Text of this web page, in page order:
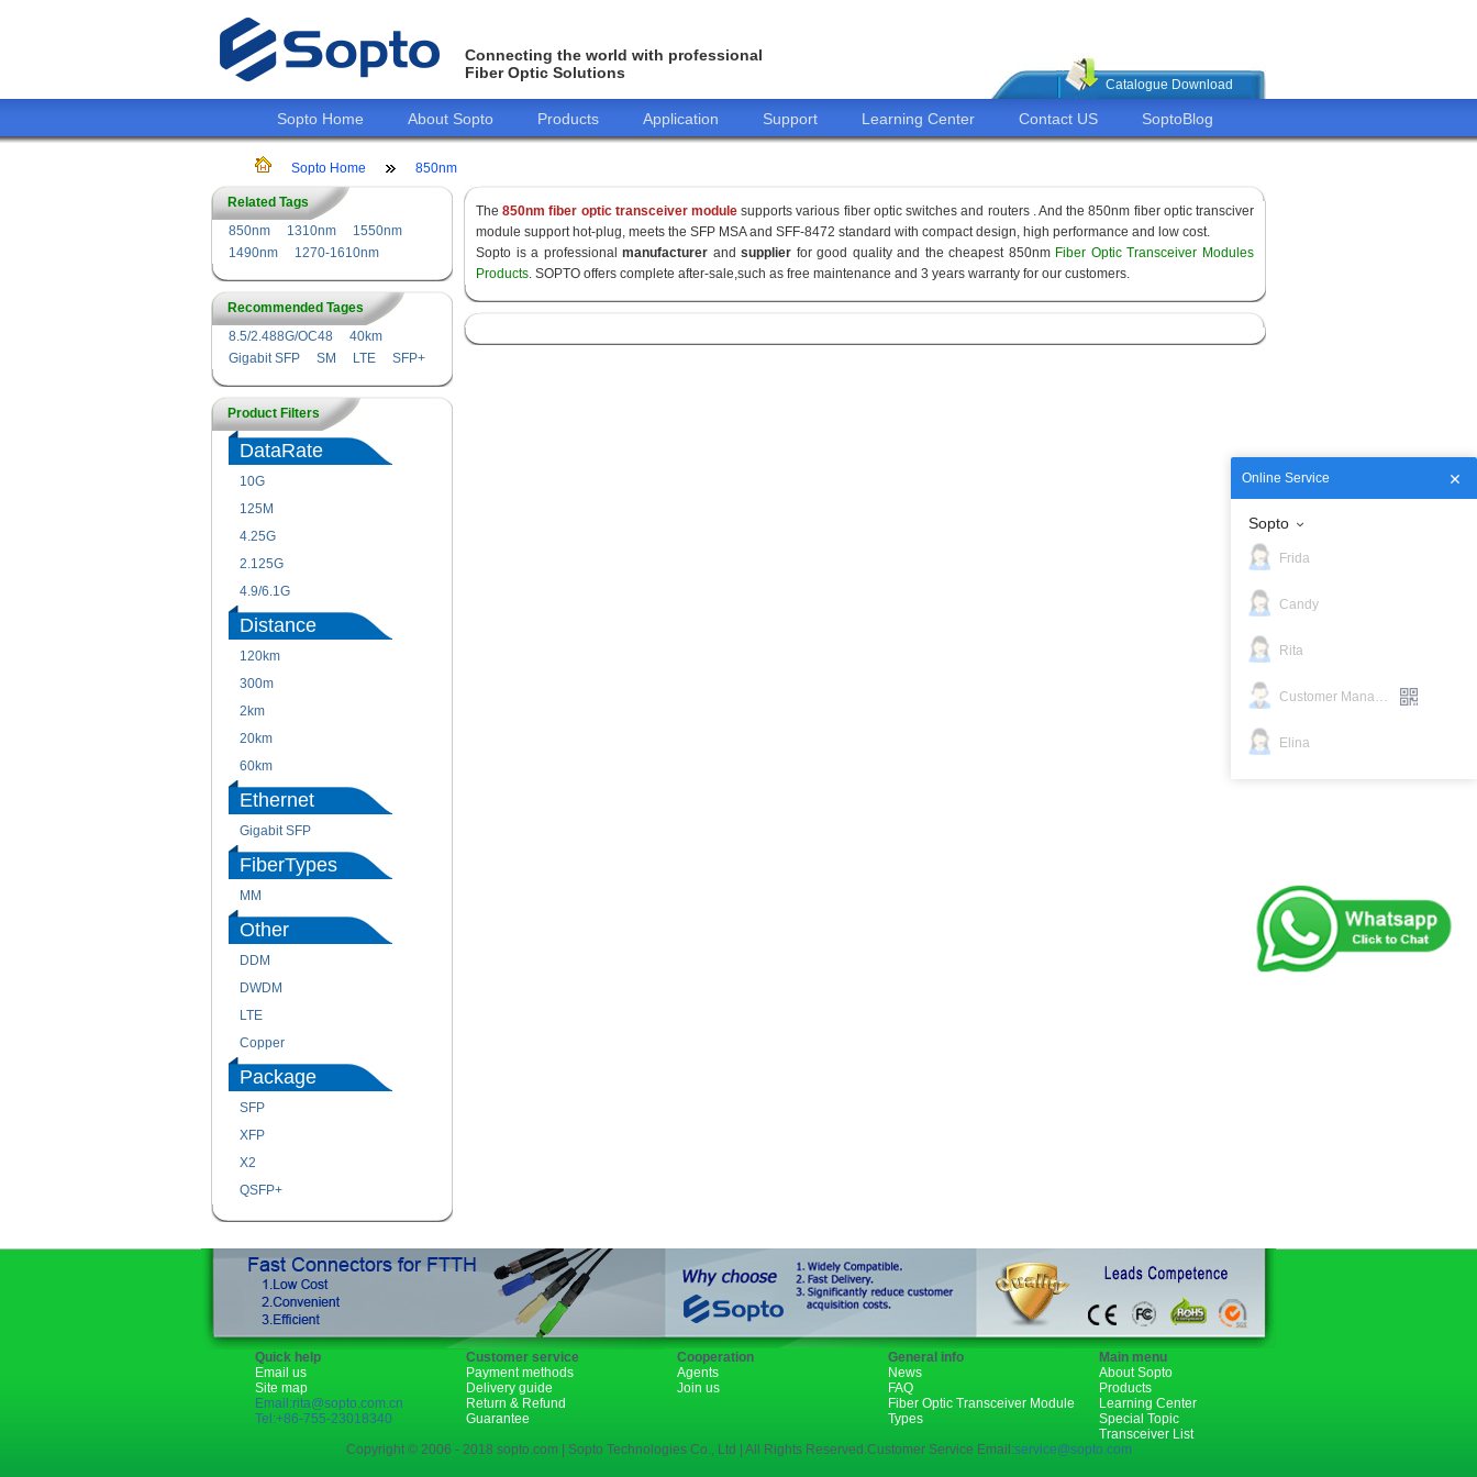
Connecting the world with professional
Fiber Optic Solutions
Catalogue Download
Sopto Home About Sopto Products Application Support Learning Center Contact US SoptoBlog
Sopto Home 850nm
Related Tags
850nm
1310nm
1550nm
1490nm
1270-1610nm
Recommended Tages
8.5/2.488G/OC48
40km
Gigabit SFP
SM LTE SFP+
Product Filters
DataRate
10G
125M
4.25G
2.125G
4.9/6.1G
Distance
120km
300m
2km
20km
60km
Ethernet
Gigabit SFP
FiberTypes
MM
Other
DDM
DWDM
LTE
Copper
Package
SFP
XFP
X2
QSFP+
The850nm fiber optic transceiver module supports various fiber optic switches and routers . And the 850nm fiber optic transciver
module support hot-plug, meets the SFP MSA and SFF-8472 standard with compact design, high performance and low cost.
Sopto is a professionalmanufacturer andsupplier for good quality and the cheapest 850nm Fiber Optic Transceiver Modules
Products. SOPTO offers complete after-sale,such as free maintenance and 3 years warranty for our customers.
Quick help
Email us
Site map
Email:rita@sopto.com.cn
Tel:+86-755-23018340
Customer service
Payment methods
Delivery guide
Return & Refund
Guarantee
Cooperation
Agents
Join us
General info
News
FAQ
Fiber Optic Transceiver Module
Types
Main menu
About Sopto
Products
Learning Center
Special Topic
Transceiver List
Copyright © 2006 - 2018 sopto.com | Sopto Technologies Co., Ltd | All Rights Reserved.Customer Service Email:service@sopto.com
Online Service
Sopto
Frida
Candy
Rita
Customer Manager
Elina